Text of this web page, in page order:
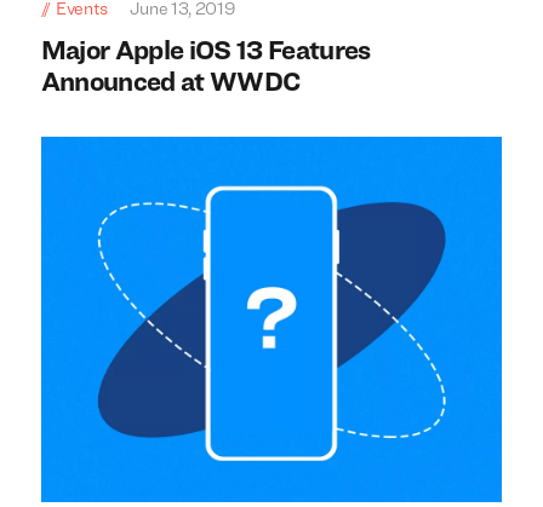
Events June 13, 2019
Major Apple iOS 13 Features
Announced at WWDC